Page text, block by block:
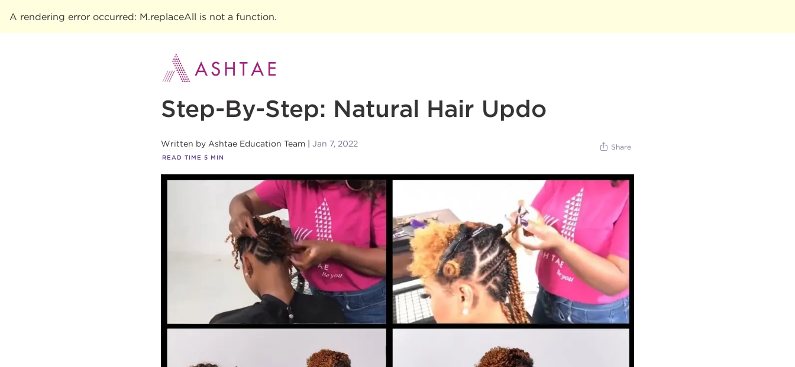
A rendering error occurred: M.replaceAll is not a function.
Step-By-Step: Natural Hair Updo
Written by Ashtae Education Team Jan 7, 2022
READ TIME 5 MIN
Share